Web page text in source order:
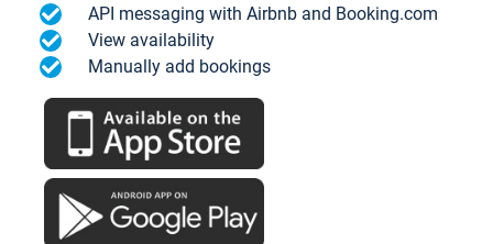
API messaging with Airbnb and Booking.com
View availability
Manually add bookings